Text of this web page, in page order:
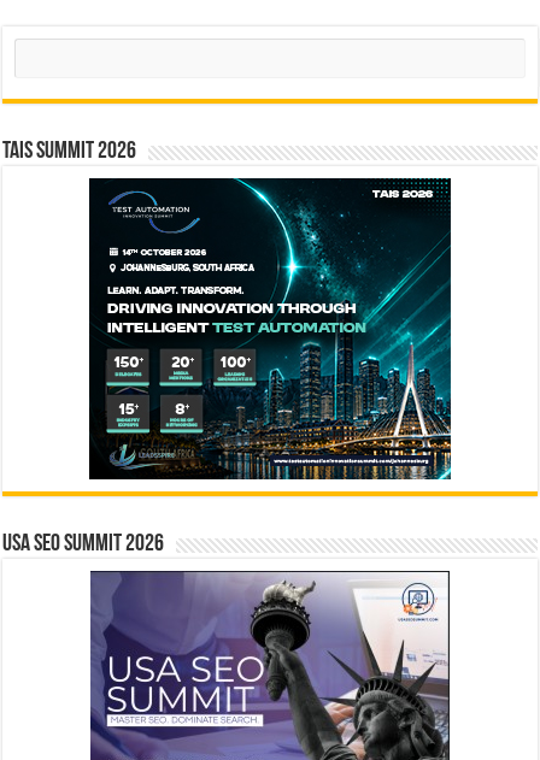
Search
TAIS Summit 2026
USA SEO SUMMIT 2026